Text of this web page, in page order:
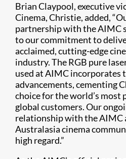
Brian Claypool, executive
Cinema, Christie, added,
partnership with the AIMC
to our commitment to
acclaimed, cutting-edge
industry. The RGB pure
used at AIMC incorporates
advancements, cementing
choice for the world’s most
global customers. Our
relationship with the AIMC
Australasia cinema
high regard.”